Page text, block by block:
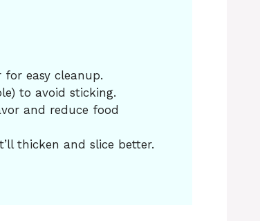
easy cleanup.
to avoid sticking.
and reduce food
thicken and slice better.